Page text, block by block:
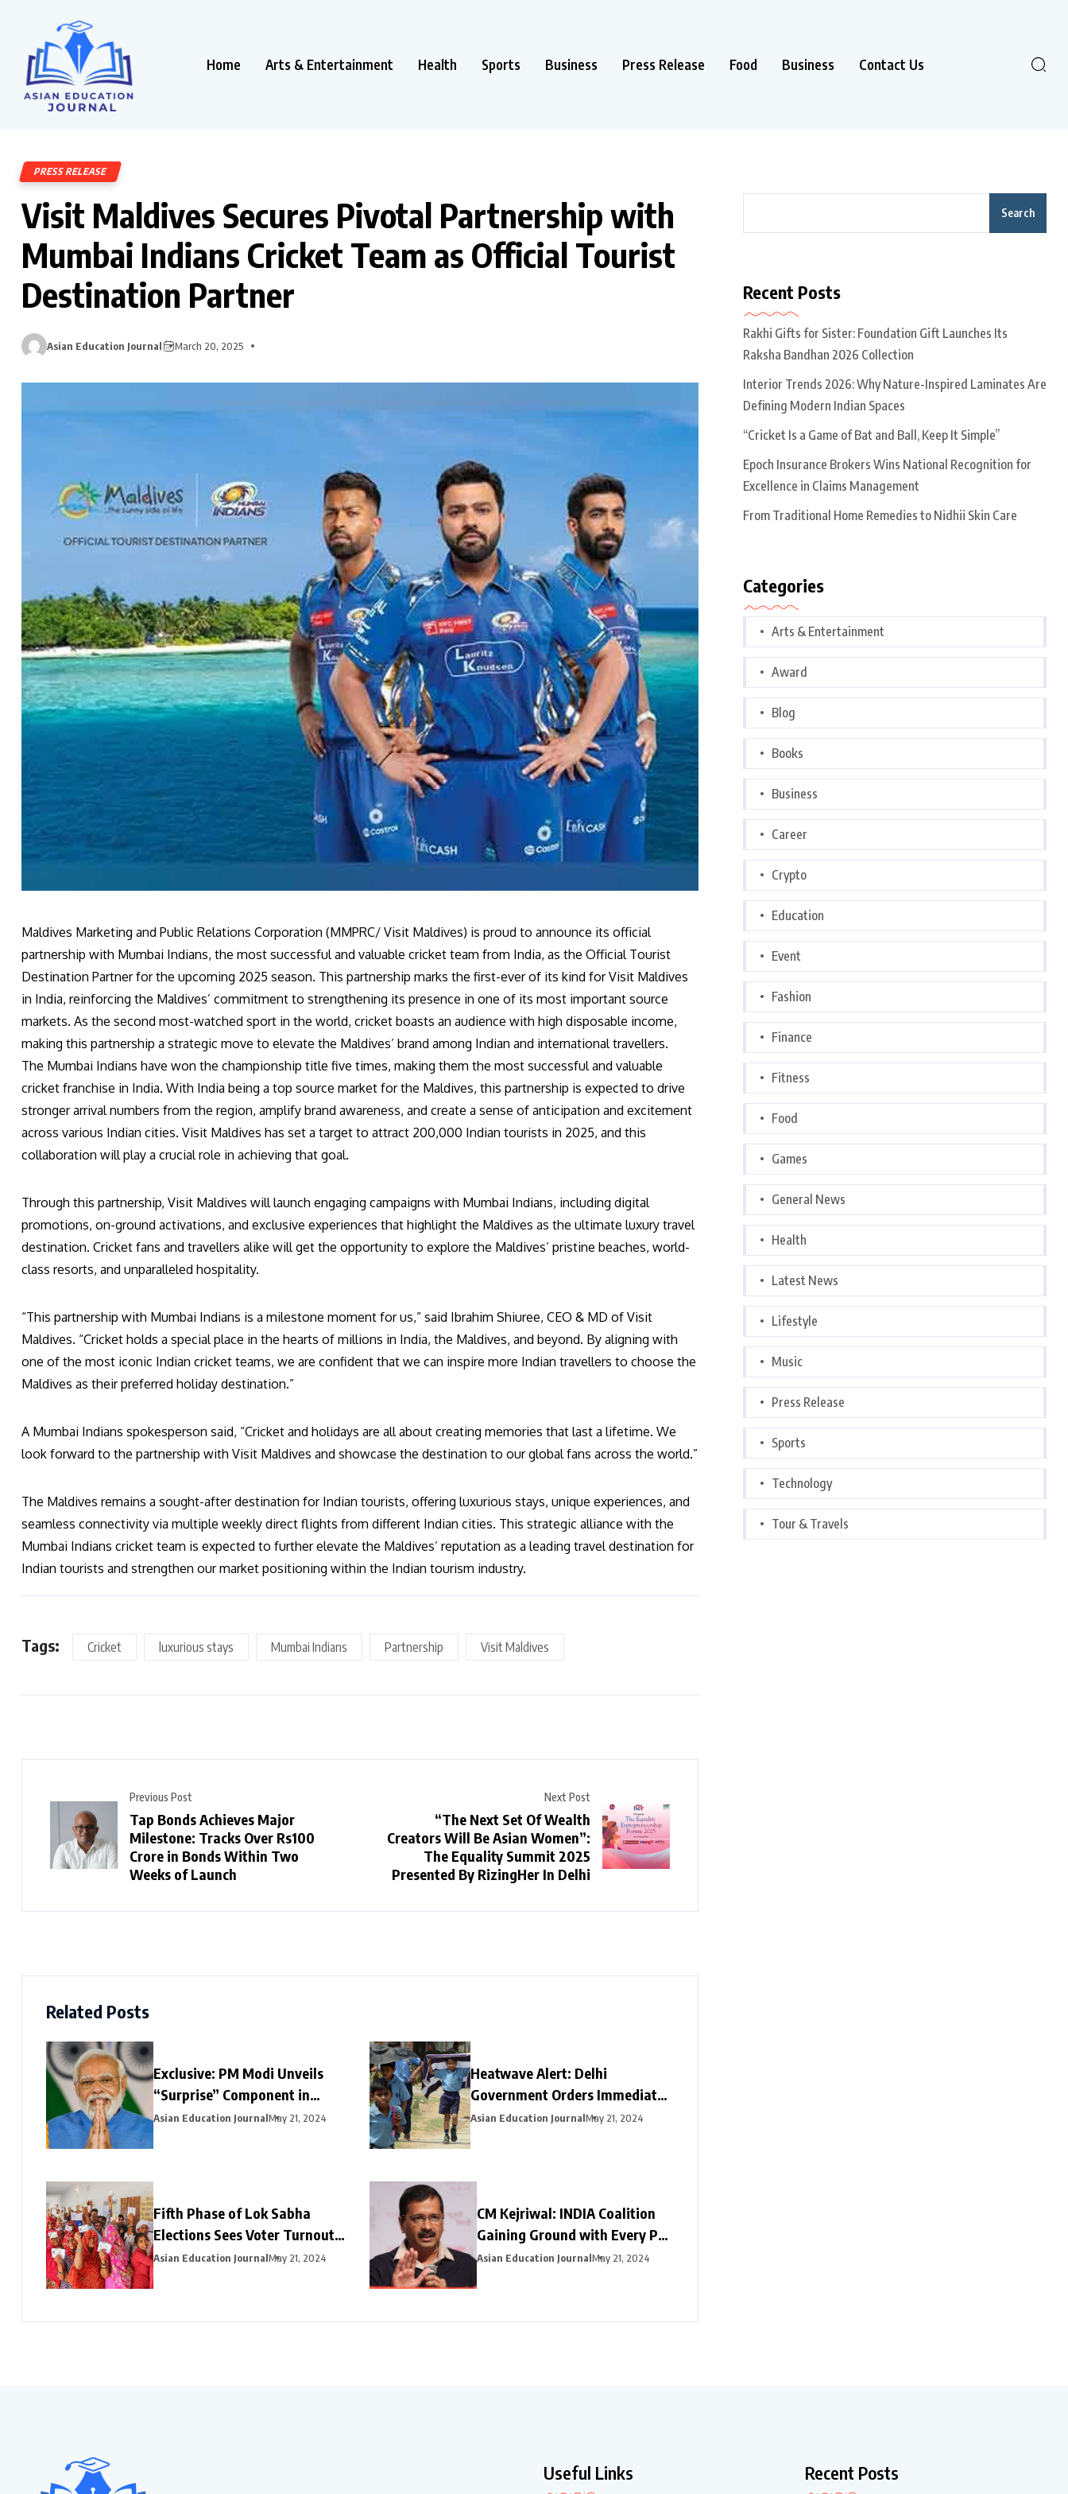
Home Arts & Entertainment Health Sports Business Press Release Food Business Contact Us
PRESS RELEASE
Visit Maldives Secures Pivotal Partnership with
Mumbai Indians Cricket Team as Official Tourist
Destination Partner
Asian Education Journal March 20, 2025
Maldives Marketing and Public Relations Corporation (MMPRC/ Visit Maldives) is proud to announce its official
partnership with Mumbai Indians, the most successful and valuable cricket team from India, as the Official Tourist
Destination Partner for the upcoming 2025 season. This partnership marks the first-ever of its kind for Visit Maldives
in India, reinforcing the Maldives’ commitment to strengthening its presence in one of its most important source
markets. As the second most-watched sport in the world, cricket boasts an audience with high disposable income,
making this partnership a strategic move to elevate the Maldives’ brand among Indian and international travellers.
The Mumbai Indians have won the championship title five times, making them the most successful and valuable
cricket franchise in India. With India being a top source market for the Maldives, this partnership is expected to drive
stronger arrival numbers from the region, amplify brand awareness, and create a sense of anticipation and excitement
across various Indian cities. Visit Maldives has set a target to attract 200,000 Indian tourists in 2025, and this
collaboration will play a crucial role in achieving that goal.
Through this partnership, Visit Maldives will launch engaging campaigns with Mumbai Indians, including digital
promotions, on-ground activations, and exclusive experiences that highlight the Maldives as the ultimate luxury travel
destination. Cricket fans and travellers alike will get the opportunity to explore the Maldives’ pristine beaches, world-
class resorts, and unparalleled hospitality.
“This partnership with Mumbai Indians is a milestone moment for us,” said Ibrahim Shiuree, CEO & MD of Visit
Maldives. “Cricket holds a special place in the hearts of millions in India, the Maldives, and beyond. By aligning with
one of the most iconic Indian cricket teams, we are confident that we can inspire more Indian travellers to choose the
Maldives as their preferred holiday destination.”
A Mumbai Indians spokesperson said, “Cricket and holidays are all about creating memories that last a lifetime. We
look forward to the partnership with Visit Maldives and showcase the destination to our global fans across the world.”
The Maldives remains a sought-after destination for Indian tourists, offering luxurious stays, unique experiences, and
seamless connectivity via multiple weekly direct flights from different Indian cities. This strategic alliance with the
Mumbai Indians cricket team is expected to further elevate the Maldives’ reputation as a leading travel destination for
Indian tourists and strengthen our market positioning within the Indian tourism industry.
Tags: Cricket luxurious stays Mumbai Indians Partnership Visit Maldives
Previous Post
Tap Bonds Achieves Major
Milestone: Tracks Over Rs100
Crore in Bonds Within Two
Weeks of Launch
Next Post
“The Next Set Of Wealth
Creators Will Be Asian Women”:
The Equality Summit 2025
Presented By RizingHer In Delhi
Related Posts
Exclusive: PM Modi Unveils
“Surprise” Component in
Election-Year Interim Budget
Asian Education JournalMay 21, 2024
Heatwave Alert: Delhi
Government Orders Immediate
Closure of Schools Not Yet on
Summer Break
Asian Education JournalMay 21, 2024
Fifth Phase of Lok Sabha
Elections Sees Voter Turnout
Exceeding 47% by 3 PM
Asian Education JournalMay 21, 2024
CM Kejriwal: INDIA Coalition
Gaining Ground with Every Poll
Phase
Asian Education JournalMay 21, 2024
Search
Recent Posts
Rakhi Gifts for Sister: Foundation Gift Launches Its
Raksha Bandhan 2026 Collection
Interior Trends 2026: Why Nature-Inspired Laminates Are
Defining Modern Indian Spaces
“Cricket Is a Game of Bat and Ball, Keep It Simple”
Epoch Insurance Brokers Wins National Recognition for
Excellence in Claims Management
From Traditional Home Remedies to Nidhii Skin Care
Categories
Arts & Entertainment
Award
Blog
Books
Business
Career
Crypto
Education
Event
Fashion
Finance
Fitness
Food
Games
General News
Health
Latest News
Lifestyle
Music
Press Release
Sports
Technology
Tour & Travels
Useful Links Recent Posts